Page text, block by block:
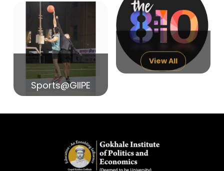
14 India in Search of Glory
Sports@GIIPE
View All